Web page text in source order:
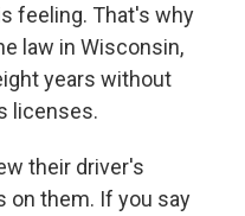
feeling. That's why
law in Wisconsin,
years without
licenses.
their driver's
on them. If you say